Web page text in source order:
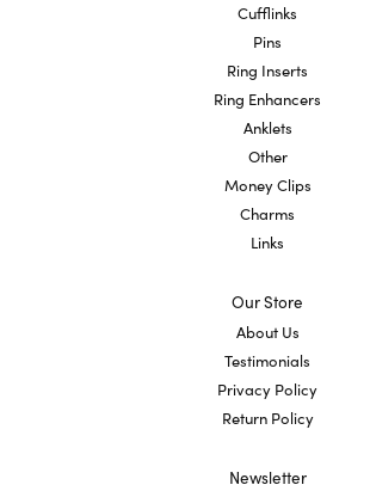
Cufflinks
Pins
Ring Inserts
Ring Enhancers
Anklets
Other
Money Clips
Charms
Links
Our Store
About Us
Testimonials
Privacy Policy
Return Policy
Newsletter